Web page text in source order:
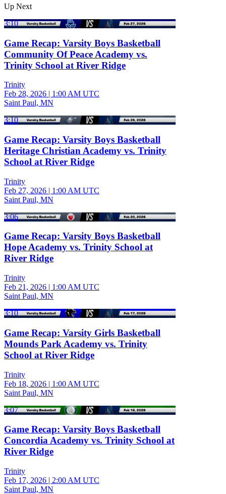
Up Next
3:10
Game Recap: Varsity Boys Basketball
Community Of Peace Academy vs.
Trinity School at River Ridge
Trinity
Feb 28, 2026 | 1:00 AM UTC
Saint Paul, MN
3:10
Game Recap: Varsity Boys Basketball
Heritage Christian Academy vs. Trinity
School at River Ridge
Trinity
Feb 27, 2026 | 1:00 AM UTC
Saint Paul, MN
3:06
Game Recap: Varsity Boys Basketball
Hope Academy vs. Trinity School at
River Ridge
Trinity
Feb 21, 2026 | 1:00 AM UTC
Saint Paul, MN
3:10
Game Recap: Varsity Girls Basketball
Mounds Park Academy vs. Trinity
School at River Ridge
Trinity
Feb 18, 2026 | 1:00 AM UTC
Saint Paul, MN
3:07
Game Recap: Varsity Boys Basketball
Concordia Academy vs. Trinity School at
River Ridge
Trinity
Feb 17, 2026 | 2:00 AM UTC
Saint Paul, MN